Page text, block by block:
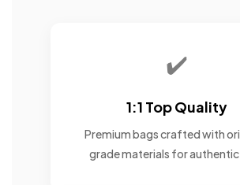
✔️
1:1 Top Quality
Premium bags crafted with
grade materials for